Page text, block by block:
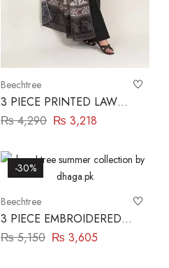
Beechtree
3 PIECE PRINTED LAWN
LAWN SUIT-WOVEN
₨4,290 ₨ 3,218
-30%
Beechtree
3 PIECE EMBROIDERED
LAWN SUIT-CRIMSON
₨5,150 ₨ 3,605